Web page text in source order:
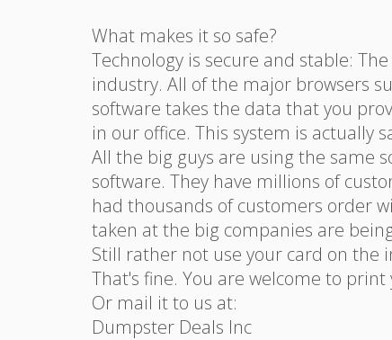
What makes it so safe?
Technology is secure and stable:
industry. All of the major browsers
software takes the data that you
in our office. This system is actually
All the big guys are using the same
software. They have millions of
had thousands of customers order
taken at the big companies are
Still rather not use your card on the
That's fine. You are welcome to
Or mail it to us at:
Dumpster Deals Inc